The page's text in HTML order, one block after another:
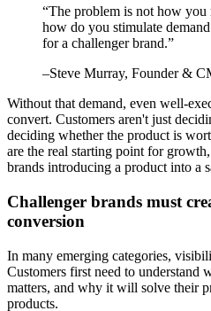
“The problem is not how you
how do you stimulate
for a challenger brand.”
–Steve Murray, Founder &
Without that demand, even well-
convert. Customers aren't just
deciding whether the product is
are the real starting point for
brands introducing a product into a
Challenger brands must
conversion
In many emerging categories,
Customers first need to understand
matters, and why it will solve their
products.